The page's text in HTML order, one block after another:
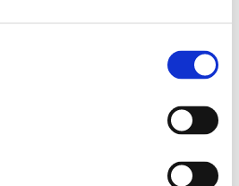
help people?
programmes, family